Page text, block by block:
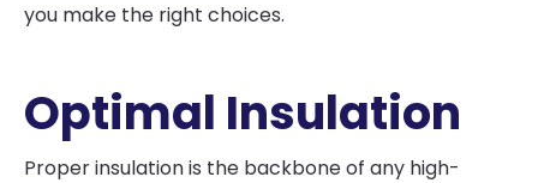
you make the right choices.
Optimal Insulation
Proper insulation is the backbone of any high-